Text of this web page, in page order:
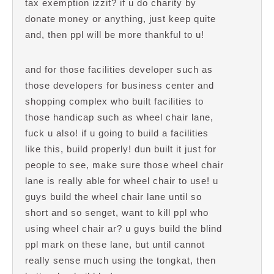
tax exemption izzit? if u do charity by
donate money or anything, just keep quite
and, then ppl will be more thankful to u!
and for those facilities developer such as
those developers for business center and
shopping complex who built facilities to
those handicap such as wheel chair lane,
fuck u also! if u going to build a facilities
like this, build properly! dun built it just for
people to see, make sure those wheel chair
lane is really able for wheel chair to use! u
guys build the wheel chair lane until so
short and so senget, want to kill ppl who
using wheel chair ar? u guys build the blind
ppl mark on these lane, but until cannot
really sense much using the tongkat, then